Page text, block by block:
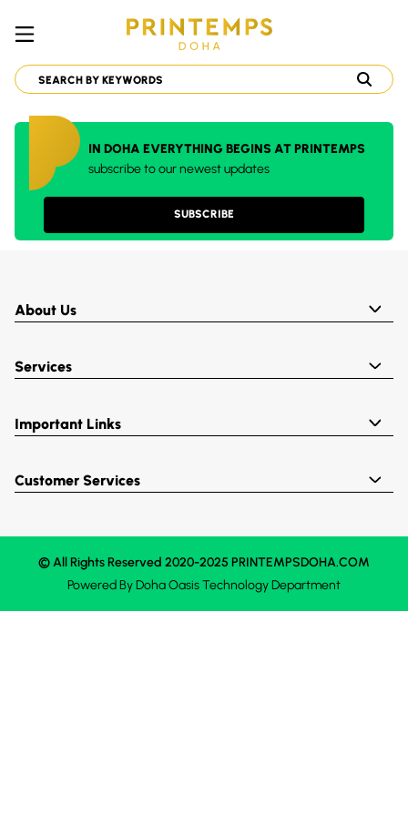
IN DOHA EVERYTHING BEGINS AT PRINTEMPS
subscribe to our newest updates
SUBSCRIBE
About Us
Services
Important Links
Customer Services
© All Rights Reserved 2020-2025 PRINTEMPSDOHA.COM
Powered ByDoha OasisTechnology Department